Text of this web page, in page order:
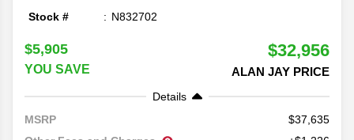
Stock # N832702
$5,905
YOU SAVE
$32,956
ALAN JAY PRICE
Details
MSRP
37,635